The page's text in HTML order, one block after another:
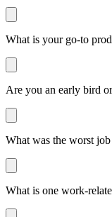
What is your go-to
Are you an early bird
What was the worst
What is one work-